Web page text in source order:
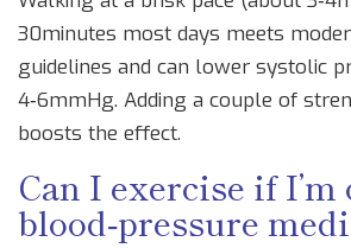
30minutes most days meets
guidelines and can lower systolic
4‑6mmHg. Adding a couple of
boosts the effect.
Can I exercise if I’m
blood‑pressure